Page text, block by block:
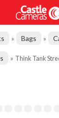
» Bags »
» Think Tank